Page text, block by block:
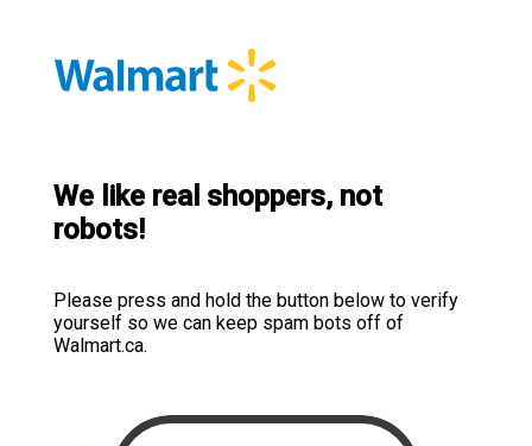
We like real shoppers, not
robots!
Please press and hold the button below to verify
yourself so we can keep spam bots off of
Walmart.ca.